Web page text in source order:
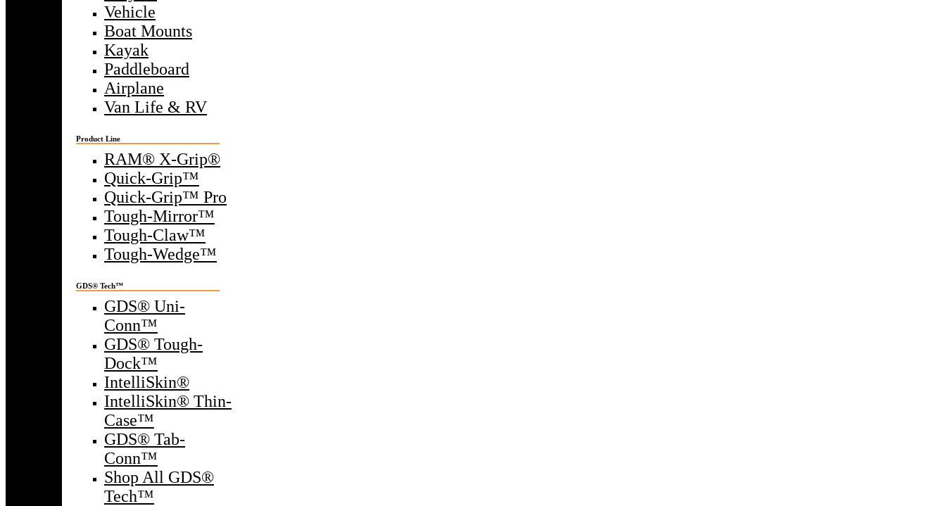
Vehicle
Boat Mounts
Kayak
Paddleboard
Airplane
Van Life & RV
Product Line
RAM® X-Grip®
Quick-Grip™
Quick-Grip™ Pro
Tough-Mirror™
Tough-Claw™
Tough-Wedge™
GDS® Tech™
GDS® Uni-
Conn™
GDS® Tough-
Dock™
IntelliSkin®
IntelliSkin® Thin-
Case™
GDS® Tab-
Conn™
Shop All GDS®
Tech™